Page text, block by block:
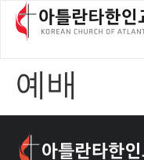
content
예배